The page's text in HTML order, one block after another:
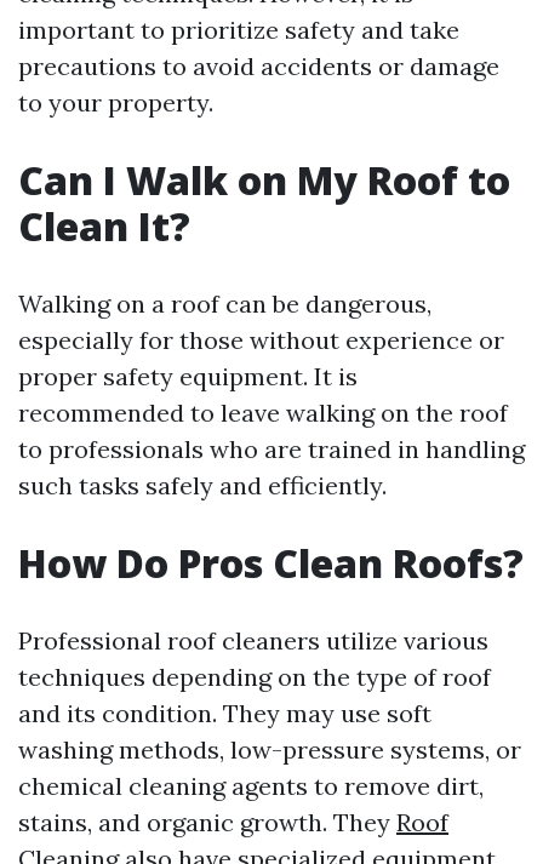
important to prioritize safety and take
precautions to avoid accidents or damage
to your property.
Can I Walk on My Roof to
Clean It?
Walking on a roof can be dangerous,
especially for those without experience or
proper safety equipment. It is
recommended to leave walking on the roof
to professionals who are trained in handling
such tasks safely and efficiently.
How Do Pros Clean Roofs?
Professional roof cleaners utilize various
techniques depending on the type of roof
and its condition. They may use soft
washing methods, low-pressure systems, or
chemical cleaning agents to remove dirt,
stains, and organic growth. They Roof